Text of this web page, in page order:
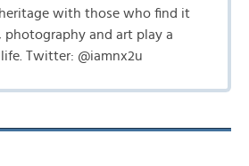
heritage with those who find it
photography and art play a
Twitter: @iamnx2u